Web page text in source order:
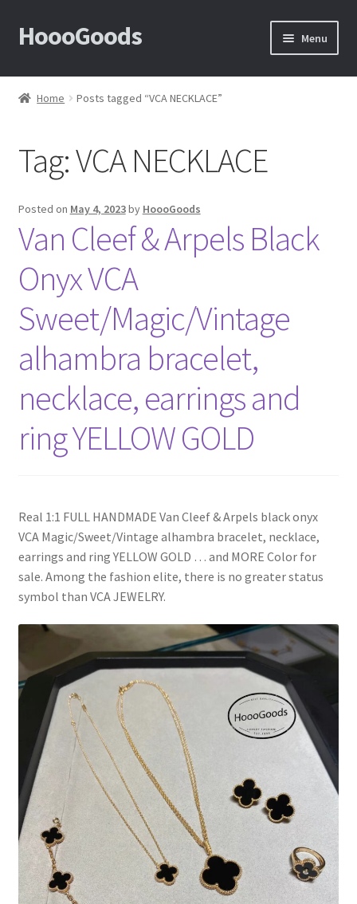
Skip
to
Skip
to
HoooGoods Menu
Home
Cart
Checkout
Contact Us
F.A.Q
How to View Album?
My Account
Products Album
Shipping & Returns
Store Manager
Home Posts tagged “VCA NECKLACE”
Tag:VCA NECKLACE
Posted on May 4, 2023by HoooGoods
Van Cleef & Arpels Black
Onyx VCA
Sweet/Magic/Vintage
alhambra bracelet,
necklace, earrings and
ring YELLOW GOLD
Real 1:1 FULL HANDMADE Van Cleef & Arpels black onyx
VCA Magic/Sweet/Vintage alhambra bracelet, necklace,
earrings and ring YELLOW GOLD … and MORE Color for
sale. Among the fashion elite, there is no greater status
symbol than VCA JEWELRY.